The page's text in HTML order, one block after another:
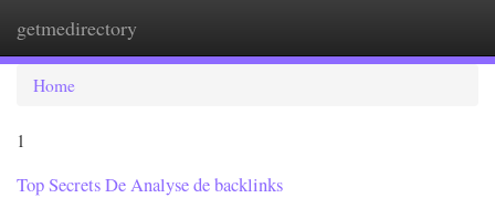
getmedirectory
Home
1
Top Secrets De Analyse de backlinks